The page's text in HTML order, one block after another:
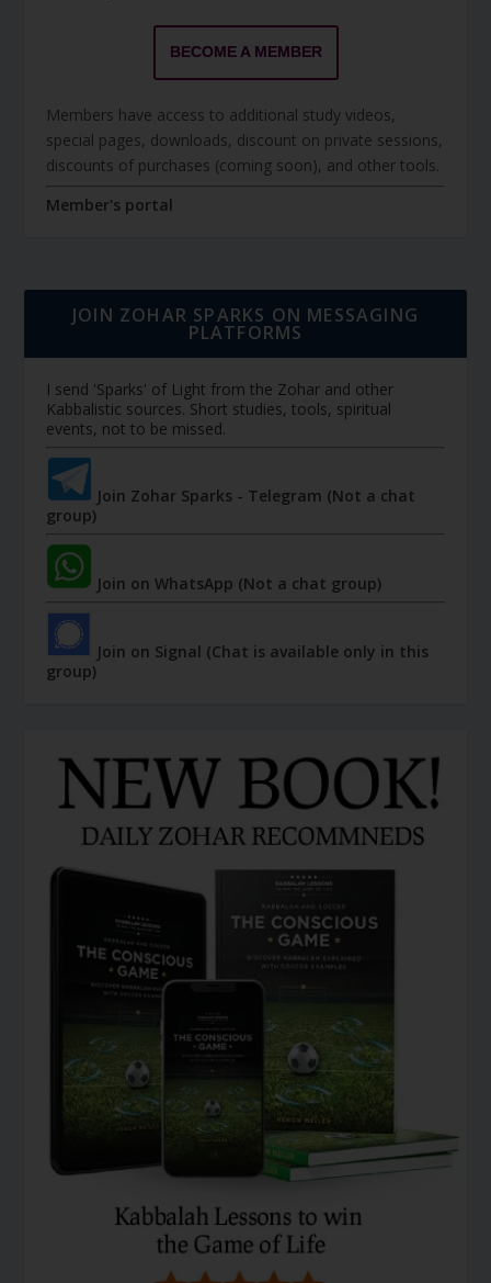
BECOME A MEMBER
Members have access to additional study videos,
special pages, downloads, discount on private sessions,
discounts of purchases (coming soon), and other tools.
Member's portal
JOIN ZOHAR SPARKS ON MESSAGING
PLATFORMS
I send 'Sparks' of Light from the Zohar and other
Kabbalistic sources. Short studies, tools, spiritual
events, not to be missed.
Join Zohar Sparks - Telegram (Not a chat
group)
Join on WhatsApp (Not a chat group)
Join on Signal (Chat is available only in this
group)